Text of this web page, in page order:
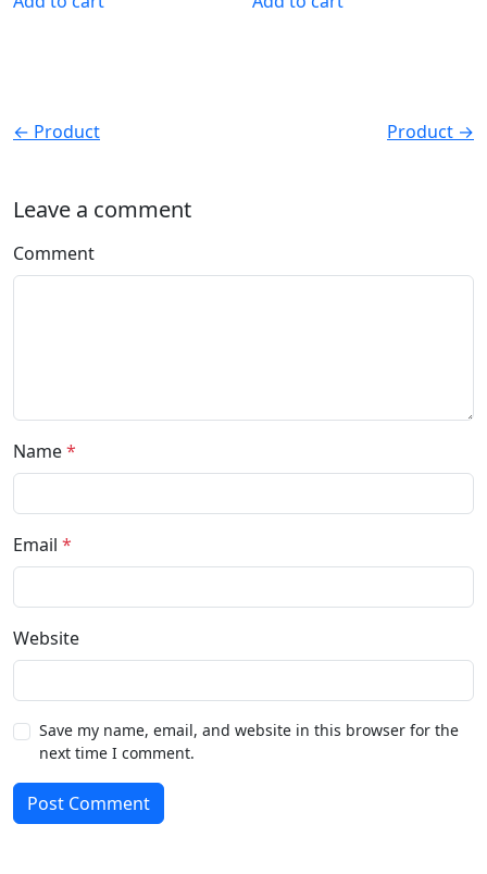
← Product Product →
Leave a comment
Comment
Name*
Email *
Website
Save my name, email, and website in this browser for the
next time I comment.
Post Comment